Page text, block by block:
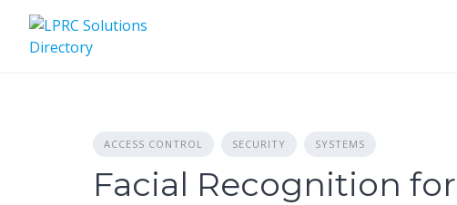
content
ACCESS CONTROL SECURITY SYSTEMS
Facial Recognition